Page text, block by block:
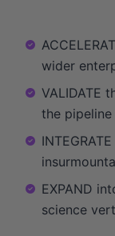
wider
VALIDATE
the
EXPAND
science